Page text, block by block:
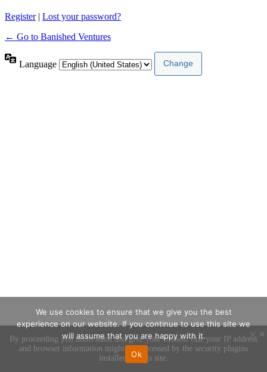
Register| Lost your password?
← Go to Banished Ventures
Language
By proceeding you understand and give your consent that your IP address
and browser information might be processed by the security plugins
installed on this site.
×
We use cookies to ensure that we give you the best
experience on our website. If you continue to use this site we
will assume that you are happy with it.
Ok